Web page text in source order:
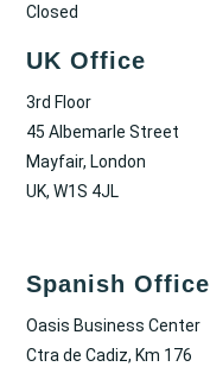
Closed
UK Office
3rd Floor
45 Albemarle Street
Mayfair, London
UK, W1S 4JL
Spanish Office
Oasis Business Center
Ctra de Cadiz, Km 176